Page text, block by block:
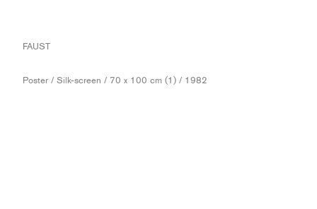
FAUST
Poster / Silk-screen / 70 x 100 cm (1) / 1982